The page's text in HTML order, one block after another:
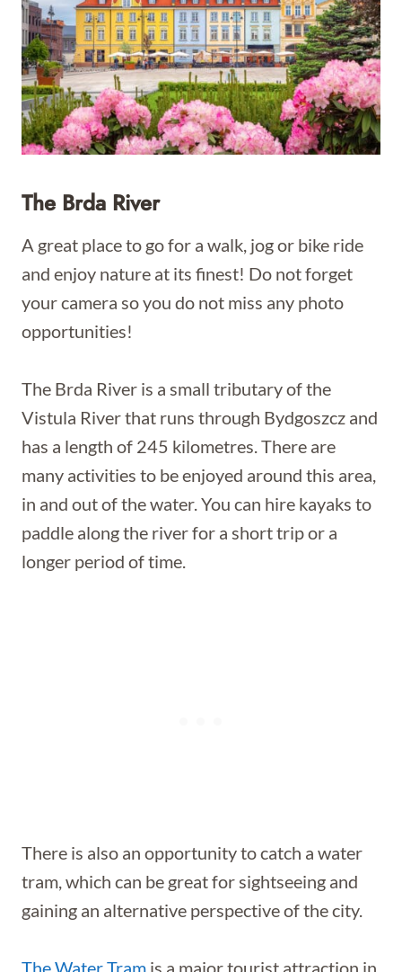
The Brda River
A great place to go for a walk, jog or bike ride
and enjoy nature at its finest! Do not forget
your camera so you do not miss any photo
opportunities!
The Brda River is a small tributary of the
Vistula River that runs through Bydgoszcz and
has a length of 245 kilometres. There are
many activities to be enjoyed around this area,
in and out of the water. You can hire kayaks to
paddle along the river for a short trip or a
longer period of time.
There is also an opportunity to catch a water
tram, which can be great for sightseeing and
gaining an alternative perspective of the city.
The Water Tram is a major tourist attraction in